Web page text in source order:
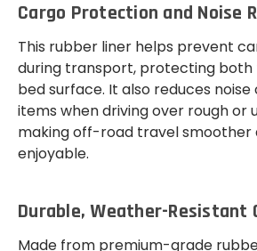
Cargo Protection and Noise
This rubber liner helps prevent
during transport, protecting both
bed surface. It also reduces
items when driving over rough or
making off-road travel smoother
enjoyable.
Durable, Weather-Resistant
Made from premium-grade